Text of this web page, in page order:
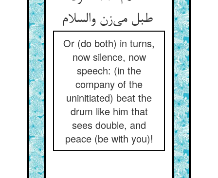
طبل می‌زن والسلام
Or (do both) in turns,
now silence, now
speech: (in the
company of the
uninitiated) beat the
drum like him that
sees double, and
peace (be with you)!